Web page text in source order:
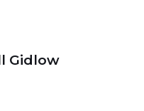
Gidlow